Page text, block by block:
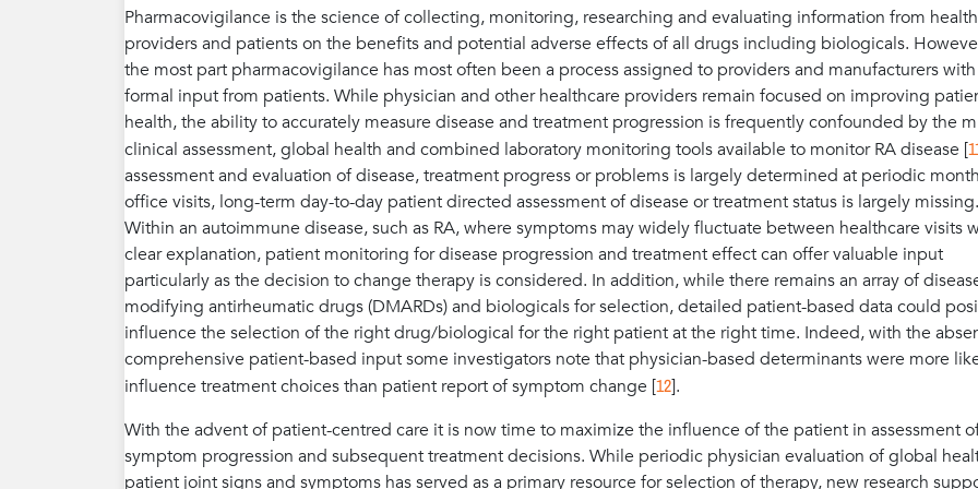
Pharmacovigilance is the science of collecting, monitoring, researching and evaluating information from
providers and patients on the benefits and potential adverse effects of all drugs including biologicals.
the most part pharmacovigilance has most often been a process assigned to providers and manufacturers
formal input from patients. While physician and other healthcare providers remain focused on improving
health, the ability to accurately measure disease and treatment progression is frequently confounded by the
clinical assessment, global health and combined laboratory monitoring tools available to monitor RA disease [
assessment and evaluation of disease, treatment progress or problems is largely determined at periodic
office visits, long-term day-to-day patient directed assessment of disease or treatment status is largely missing.
Within an autoimmune disease, such as RA, where symptoms may widely fluctuate between healthcare visits
clear explanation, patient monitoring for disease progression and treatment effect can offer valuable input
particularly as the decision to change therapy is considered. In addition, while there remains an array of
modifying antirheumatic drugs (DMARDs) and biologicals for selection, detailed patient-based data could
influence the selection of the right drug/biological for the right patient at the right time. Indeed, with the
comprehensive patient-based input some investigators note that physician-based determinants were more
influence treatment choices than patient report of symptom change [12].
With the advent of patient-centred care it is now time to maximize the influence of the patient in assessment
symptom progression and subsequent treatment decisions. While periodic physician evaluation of global
patient joint signs and symptoms has served as a primary resource for selection of therapy, new research